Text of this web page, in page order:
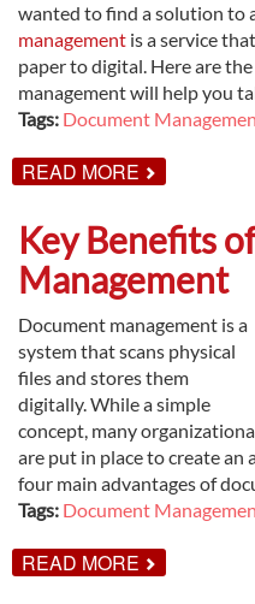
wanted to find a solution to
management is a service
paper to digital. Here are
management will help you
Tags: Document
READ MORE ABOUT
6
STEPS
TO
GO
PAPERLESS
Key Benefits
Management
Document management is a
system that scans physical
files and stores them
digitally. While a simple
concept, many
are put in place to create an
four main advantages of
Tags: Document
READ MORE ABOUT
KEY